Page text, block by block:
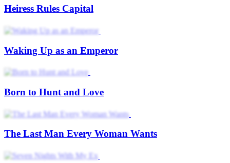
Heiress Rules Capital
Waking Up as an Emperor
Born to Hunt and Love
The Last Man Every Woman Wants